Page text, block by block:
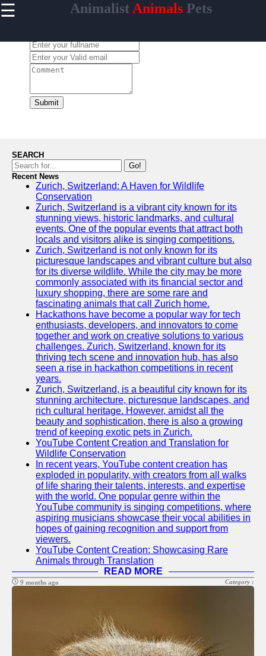
☰ Animalist Animals Pets
Home
animalist
Facebook
Instagram
Twitter
Telegram
Help &
Support
Contact
About
Us
Write
for Us
Submit
SEARCH
Go!
Recent News
Zurich, Switzerland: A Haven for Wildlife
Conservation
Zurich, Switzerland is a vibrant city known for its
stunning views, historic landmarks, and cultural
events. One of the popular events that attract both
locals and visitors alike is singing competitions.
Zurich, Switzerland is not only known for its
picturesque landscapes and vibrant culture but also
for its diverse wildlife. While the city may be more
commonly associated with its financial sector and
luxury shopping, there are some rare and
fascinating animals that call Zurich home.
Hackathons have become a popular way for tech
enthusiasts, developers, and innovators to come
together and work on creative solutions to various
challenges. Zurich, Switzerland, known for its
thriving tech scene and innovation hub, has also
seen a rise in hackathon competitions in recent
years.
Zurich, Switzerland, is a beautiful city known for its
stunning architecture, picturesque landscapes, and
rich cultural heritage. However, amidst all the
beauty and sophistication, there is also a growing
trend of keeping exotic pets in Zurich.
YouTube Content Creation and Translation for
Wildlife Conservation
In recent years, YouTube content creation has
exploded in popularity, with creators from all walks
of life sharing their talents, interests, and expertise
with the world. One popular genre within the
YouTube community is singing competitions, where
aspiring musicians showcase their vocal abilities in
hopes of gaining recognition and support from
viewers.
YouTube Content Creation: Showcasing Rare
Animals through Translation
READ MORE
9 months ago Category :